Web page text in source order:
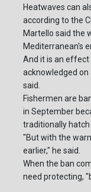
Heatwaves can
according to the
Martello said the
Mediterranean's
And it is an
acknowledged on
said.
Fishermen are
in September
traditionally
"But with the
earlier," he said.
When the ban
need protecting,